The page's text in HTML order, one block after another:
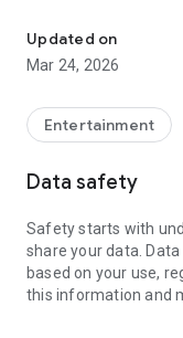
cannot. With a sleek,
community of music
communication and
Got a crush? There’s
that.
Whatever you're
here early, which
Updated on
Mar 24, 2026
Entertainment
Data safety
Safety starts with
share your data.
based on your use,
this information and